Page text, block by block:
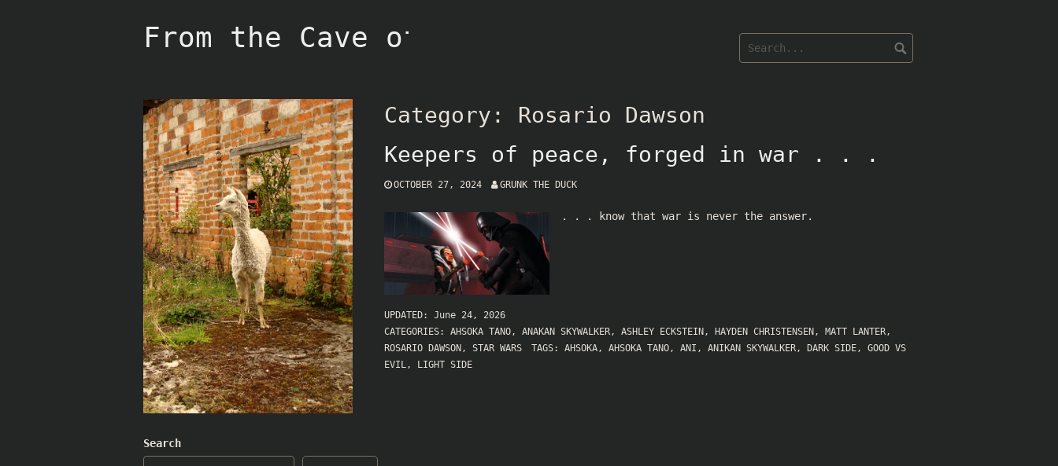
From the Cave of Grunk
Category: Rosario Dawson
Keepers of peace, forged in war . . .
OCTOBER 27, 2024 GRUNK THE DUCK
. . . know that war is never the answer.
UPDATED: June 24, 2026
CATEGORIES: AHSOKA TANO , ANAKAN SKYWALKER , ASHLEY ECKSTEIN , HAYDEN CHRISTENSEN , MATT LANTER ,
ROSARIO DAWSON , STAR WARS TAGS: AHSOKA, AHSOKA TANO, ANI , ANIKAN SKYWALKER, DARK SIDE, GOOD VS
EVIL , LIGHT SIDE
Search